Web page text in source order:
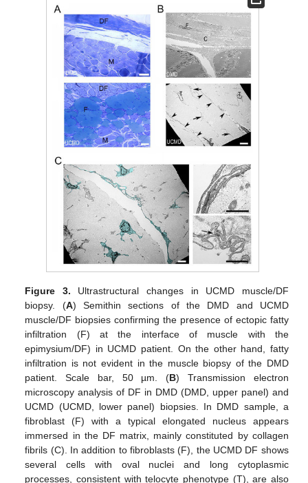
Figure 3. Ultrastructural changes in UCMD muscle/DF
biopsy. (A) Semithin sections of the DMD and UCMD
muscle/DF biopsies confirming the presence of ectopic fatty
infiltration (F) at the interface of muscle with the
epimysium/DF) in UCMD patient. On the other hand, fatty
infiltration is not evident in the muscle biopsy of the DMD
patient. Scale bar, 50 µm. (B) Transmission electron
microscopy analysis of DF in DMD (DMD, upper panel) and
UCMD (UCMD, lower panel) biopsies. In DMD sample, a
fibroblast (F) with a typical elongated nucleus appears
immersed in the DF matrix, mainly constituted by collagen
fibrils (C). In addition to fibroblasts (F), the UCMD DF shows
several cells with oval nuclei and long cytoplasmic
processes, consistent with telocyte phenotype (T), are also